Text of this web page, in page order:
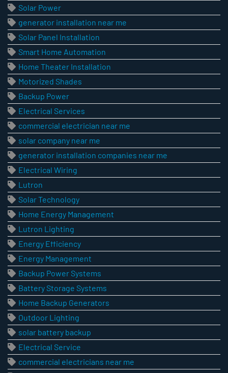
Solar Power
generator installation near me
Solar Panel Installation
Smart Home Automation
Home Theater Installation
Motorized Shades
Backup Power
Electrical Services
commercial electrician near me
solar company near me
generator installation companies near me
Electrical Wiring
Lutron
Solar Technology
Home Energy Management
Lutron Lighting
Energy Efficiency
Energy Management
Backup Power Systems
Battery Storage Systems
Home Backup Generators
Outdoor Lighting
solar battery backup
Electrical Service
commercial electricians near me